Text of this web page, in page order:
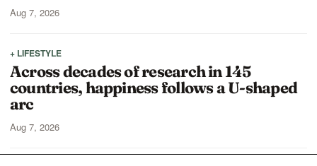
Aug 7, 2026
+ LIFESTYLE
Across decades of research in 145
countries, happiness follows a U-shaped
arc
Aug 7, 2026